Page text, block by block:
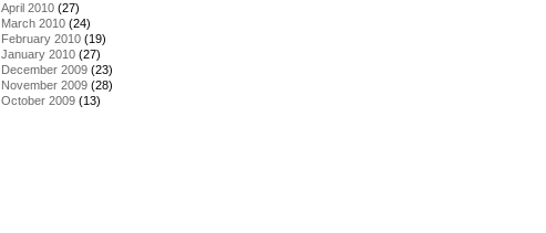
April 2010 (27)
March 2010 (24)
February 2010 (19)
January 2010 (27)
December 2009 (23)
November 2009 (28)
October 2009 (13)